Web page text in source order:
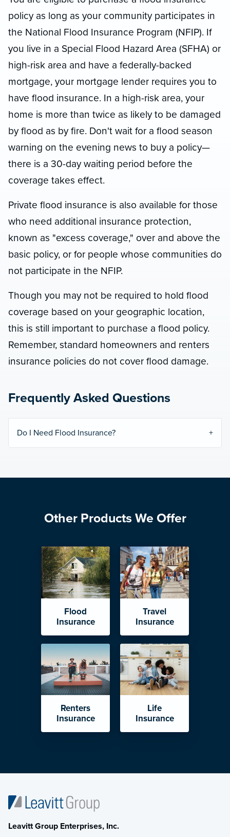
policy as long as your community participates in
the National Flood Insurance Program (NFIP). If
you live in a Special Flood Hazard Area (SFHA) or
high-risk area and have a federally-backed
mortgage, your mortgage lender requires you to
have flood insurance. In a high-risk area, your
home is more than twice as likely to be damaged
by flood as by fire. Don't wait for a flood season
warning on the evening news to buy a policy—
there is a 30-day waiting period before the
coverage takes effect.
Private flood insurance is also available for those
who need additional insurance protection,
known as "excess coverage," over and above the
basic policy, or for people whose communities do
not participate in the NFIP.
Though you may not be required to hold flood
coverage based on your geographic location,
this is still important to purchase a flood policy.
Remember, standard homeowners and renters
insurance policies do not cover flood damage.
Frequently Asked Questions
Do I Need Flood Insurance?
Other Products We Offer
Flood
Insurance
Travel
Insurance
Renters
Insurance
Life
Insurance
Leavitt Group Enterprises, Inc.